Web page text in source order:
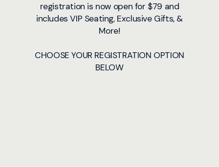
registration is now open for $79 and
includes VIP Seating, Exclusive Gifts, &
More!
CHOOSE YOUR REGISTRATION OPTION
BELOW